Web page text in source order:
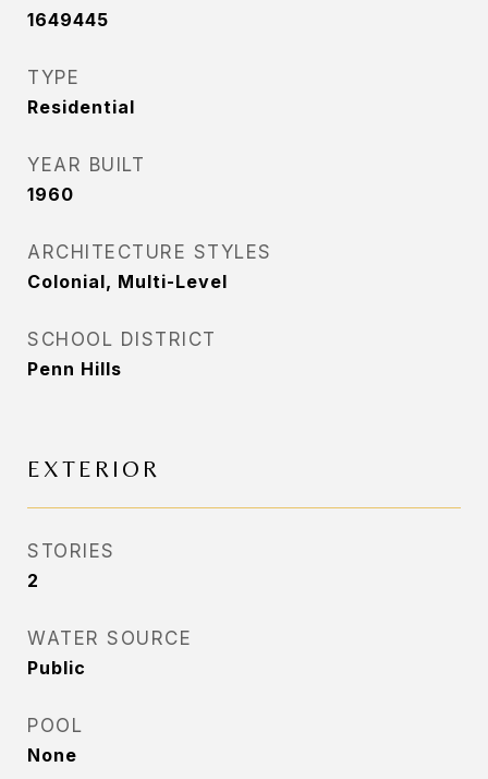
1649445
TYPE
Residential
YEAR BUILT
1960
ARCHITECTURE STYLES
Colonial, Multi-Level
SCHOOL DISTRICT
Penn Hills
EXTERIOR
STORIES
2
WATER SOURCE
Public
POOL
None